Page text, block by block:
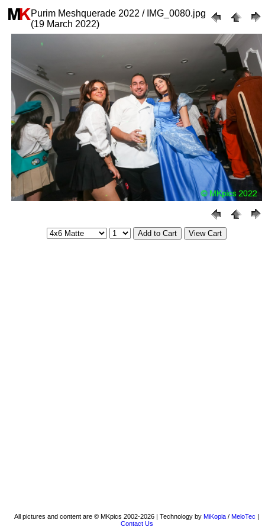
Purim Meshquerade 2022 / IMG_0080.jpg
(19 March 2022)
All pictures and content are © MKpics 2002-2026 | Technology by MiKopia / MeloTec |
Contact Us